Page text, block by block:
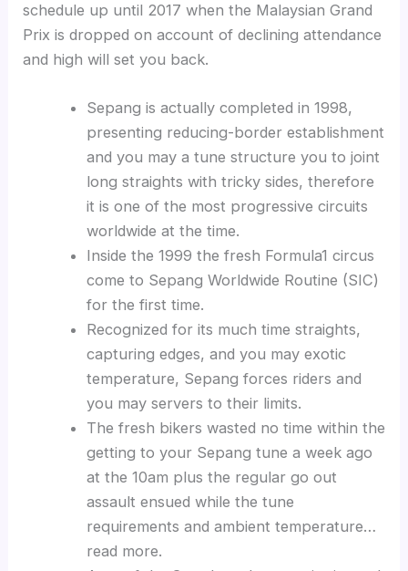
schedule up until 2017 when the Malaysian Grand
Prix is dropped on account of declining attendance
and high will set you back.
Sepang is actually completed in 1998,
presenting reducing-border establishment
and you may a tune structure you to joint
long straights with tricky sides, therefore
it is one of the most progressive circuits
worldwide at the time.
Inside the 1999 the fresh Formula1 circus
come to Sepang Worldwide Routine (SIC)
for the first time.
Recognized for its much time straights,
capturing edges, and you may exotic
temperature, Sepang forces riders and
you may servers to their limits.
The fresh bikers wasted no time within the
getting to your Sepang tune a week ago
at the 10am plus the regular go out
assault ensued while the tune
requirements and ambient temperature…
read more.